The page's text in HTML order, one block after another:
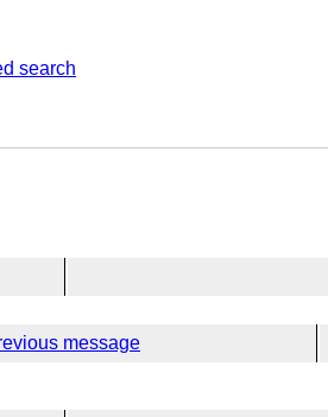
search
message